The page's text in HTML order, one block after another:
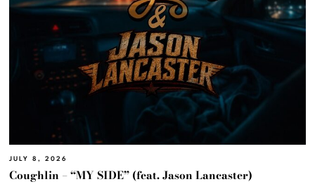
JULY 8, 2026
Coughlin – “MY SIDE” (feat. Jason Lancaster)